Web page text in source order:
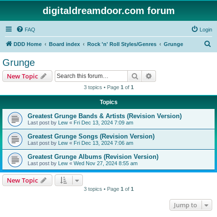
digitaldreamdoor.com forum
FAQ Login
DDD Home Board index Rock 'n' Roll Styles/Genres Grunge
Grunge
New Topic Search
3 topics • Page 1 of 1
Topics
Greatest Grunge Bands & Artists (Revision Version)
Last post by Lew « Fri Dec 13, 2024 7:09 am
Greatest Grunge Songs (Revision Version)
Last post by Lew « Fri Dec 13, 2024 7:06 am
Greatest Grunge Albums (Revision Version)
Last post by Lew « Wed Nov 27, 2024 8:55 am
New Topic
3 topics • Page 1 of 1
Jump to